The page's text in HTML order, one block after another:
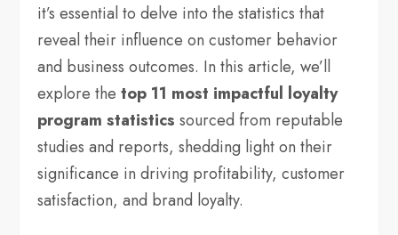
it’s essential to delve into the statistics that
reveal their influence on customer behavior
and business outcomes. In this article, we’ll
explore thetop 11 most impactful loyalty
program statistics sourced from reputable
studies and reports, shedding light on their
significance in driving profitability, customer
satisfaction, and brand loyalty.